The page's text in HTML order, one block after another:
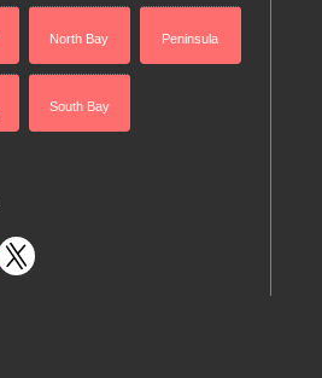
North Bay Peninsula
South Bay